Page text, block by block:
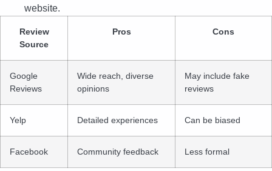
website.
Review
Source
Pros Cons
Google
Reviews
Wide reach, diverse
opinions
May include fake
reviews
Yelp Detailed experiences Can be biased
Facebook Community feedback Less formal